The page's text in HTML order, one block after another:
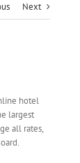
Next
hotel
largest
all rates,